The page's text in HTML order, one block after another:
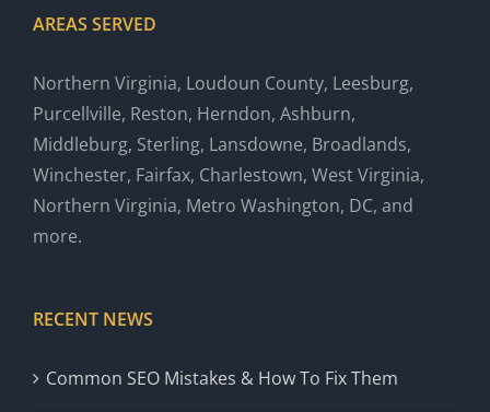
AREAS SERVED
Northern Virginia, Loudoun County, Leesburg,
Purcellville, Reston, Herndon, Ashburn,
Middleburg, Sterling, Lansdowne, Broadlands,
Winchester, Fairfax, Charlestown, West Virginia,
Northern Virginia, Metro Washington, DC, and
more.
RECENT NEWS
Common SEO Mistakes & How To Fix Them